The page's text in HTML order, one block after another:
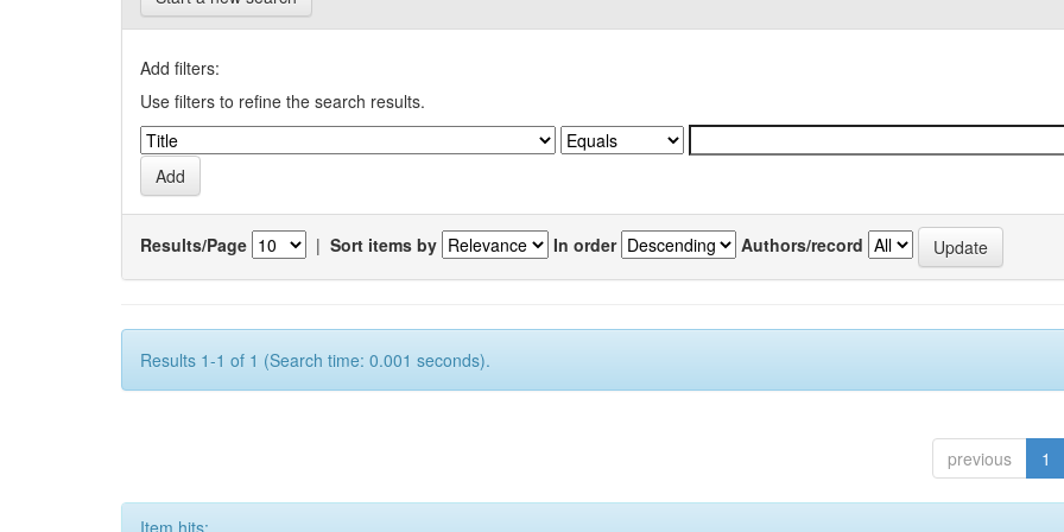
Add filters:
Use filters to refine the search results.
Results/Page | Sort items by In order Authors/record
Results 1-1 of 1 (Search time: 0.001 seconds).
previous 1
Item hits: